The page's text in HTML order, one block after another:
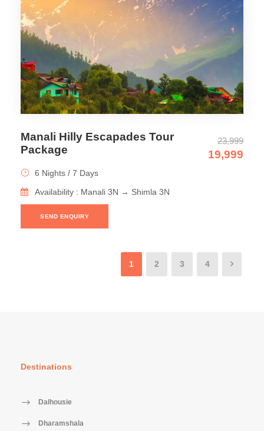
Manali Hilly Escapades Tour
Package
23,999
19,999
6 Nights / 7 Days
Availability : Manali 3N → Shimla 3N
SEND ENQUIRY
1 2 3 4
Destinations
Dalhousie
Dharamshala